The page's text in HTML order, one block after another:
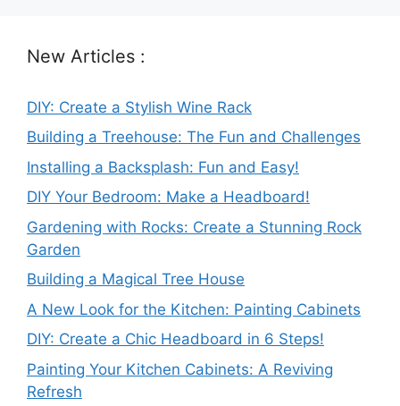
New Articles :
DIY: Create a Stylish Wine Rack
Building a Treehouse: The Fun and Challenges
Installing a Backsplash: Fun and Easy!
DIY Your Bedroom: Make a Headboard!
Gardening with Rocks: Create a Stunning Rock
Garden
Building a Magical Tree House
A New Look for the Kitchen: Painting Cabinets
DIY: Create a Chic Headboard in 6 Steps!
Painting Your Kitchen Cabinets: A Reviving
Refresh